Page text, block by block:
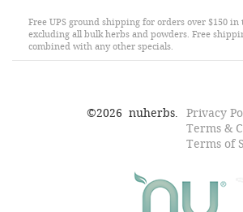
Free UPS ground shipping for orders over $150 in
excluding all bulk herbs and powders. Free
combined with any other specials.
©2026 nuherbs. Privacy
Terms &
Terms of